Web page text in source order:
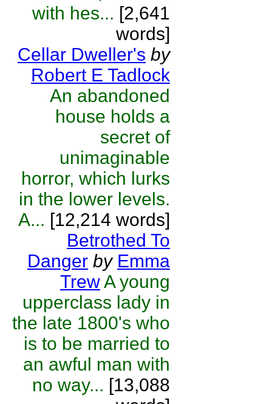
with hes... [2,641
words]
Cellar Dweller's by
Robert E Tadlock
An abandoned
house holds a
secret of
unimaginable
horror, which lurks
in the lower levels.
A... [12,214 words]
Betrothed To
Danger by Emma
TrewA young
upperclass lady in
the late 1800's who
is to be married to
an awful man with
no way... [13,088